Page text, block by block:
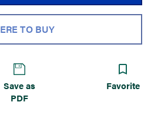
TO BUY
Save as
PDF
Favorite